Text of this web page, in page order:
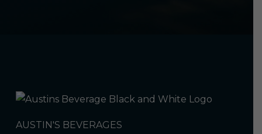
AUSTIN'S BEVERAGES